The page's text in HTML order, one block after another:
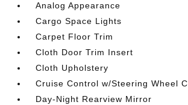
Analog Appearance
Cargo Space Lights
Carpet Floor Trim
Cloth Door Trim Insert
Cloth Upholstery
Cruise Control w/Steering Wheel
Day-Night Rearview Mirror